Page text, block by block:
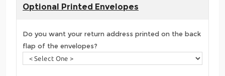
Optional Printed Envelopes
Do you want your return address printed on the back
flap of the envelopes?